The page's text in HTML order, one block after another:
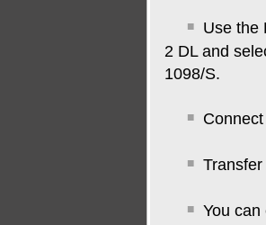
Use the
2 DL and
1098/S.
You